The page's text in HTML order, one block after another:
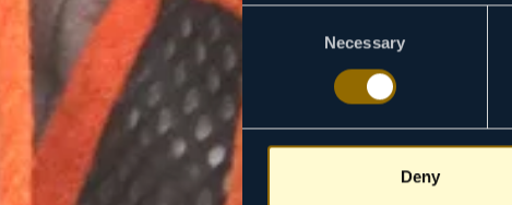
Consent
Necessary
Deny